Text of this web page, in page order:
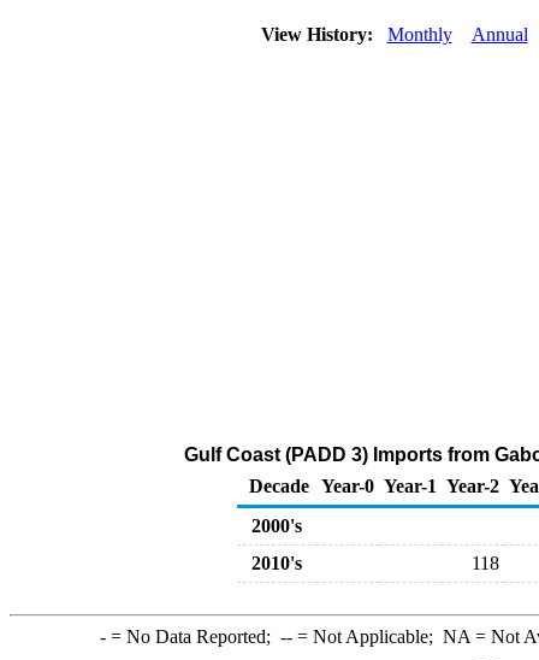
View History: Monthly Annual
Gulf Coast (PADD 3) Imports from
Decade Year-0 Year-1 Year-2
2000's
2010's
118
-= No Data Reported; --= Not Applicable; NA = Not